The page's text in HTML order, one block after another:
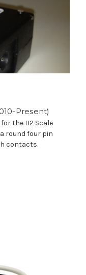
Present)
the H2 Scale
round four pin
contacts.